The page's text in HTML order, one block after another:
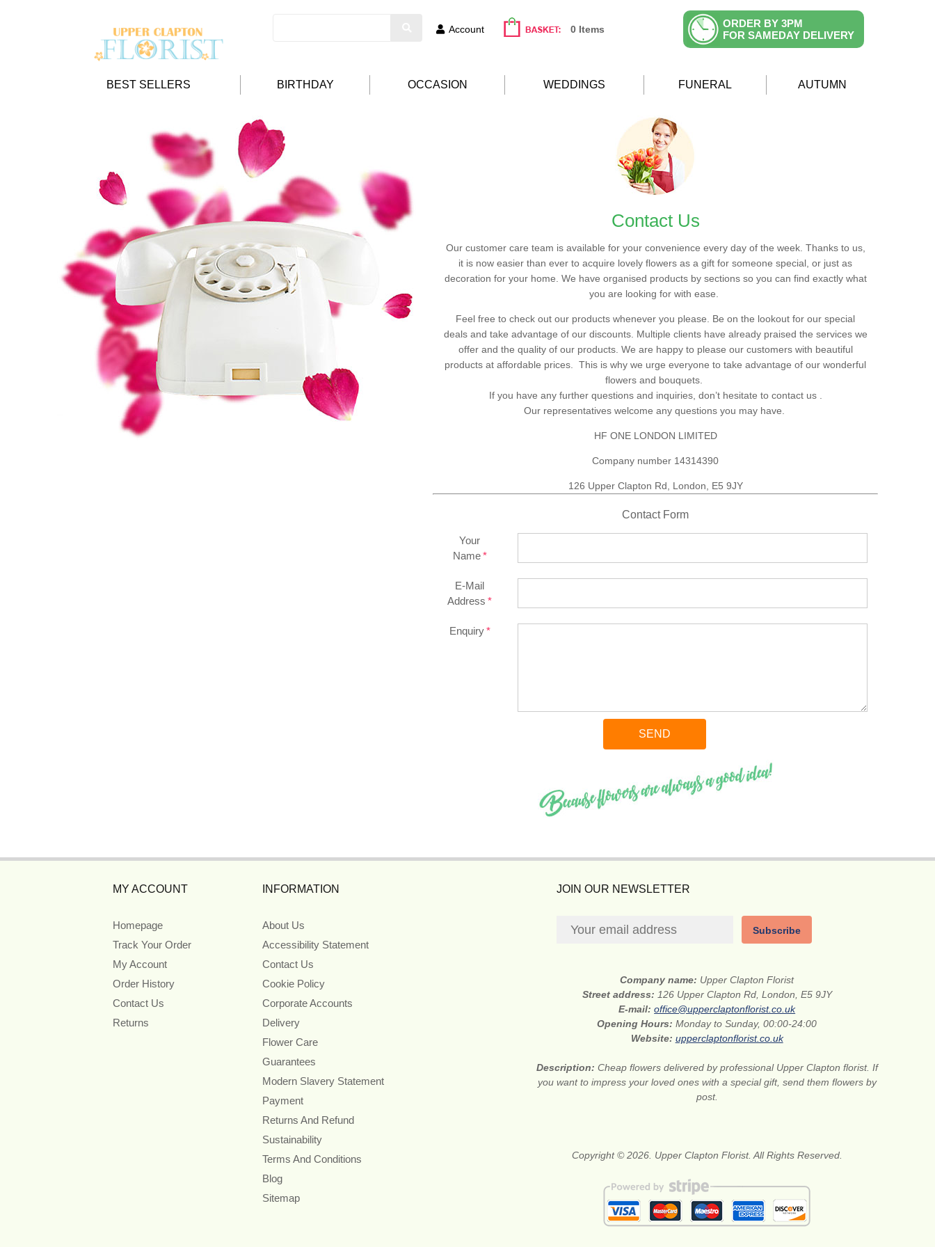
Account 0 Items
ORDER BY 3PM
FOR SAMEDAY DELIVERY
BEST SELLERS BIRTHDAY OCCASION WEDDINGS FUNERAL AUTUMN
Contact Us
Our customer care team is available for your convenience every day of the week. Thanks to us,
it is now easier than ever to acquire lovely flowers as a gift for someone special, or just as
decoration for your home. We have organised products by sections so you can find exactly what
you are looking for with ease.
Feel free to check out our products whenever you please. Be on the lookout for our special
deals and take advantage of our discounts. Multiple clients have already praised the services we
offer and the quality of our products. We are happy to please our customers with beautiful
products at affordable prices. This is why we urge everyone to take advantage of our wonderful
flowers and bouquets.
If you have any further questions and inquiries, don’t hesitate to contact us .
Our representatives welcome any questions you may have.
HF ONE LONDON LIMITED
Company number 14314390
126 Upper Clapton Rd, London, E5 9JY
Contact Form
Your
Name
E-Mail
Address
Enquiry
MY ACCOUNT
Homepage
Track Your Order
My Account
Order History
Contact Us
Returns
INFORMATION
About Us
Accessibility Statement
Contact Us
Cookie Policy
Corporate Accounts
Delivery
Flower Care
Guarantees
Modern Slavery Statement
Payment
Returns And Refund
Sustainability
Terms And Conditions
Blog
Sitemap
JOIN OUR NEWSLETTER
Subscribe
Company name: Upper Clapton Florist
Street address: 126 Upper Clapton Rd, London, E5 9JY
E-mail:office@upperclaptonflorist.co.uk
Opening Hours:Monday to Sunday, 00:00-24:00
Website: upperclaptonflorist.co.uk
Description: Cheap flowers delivered by professional Upper Clapton florist. If
you want to impress your loved ones with a special gift, send them flowers by
post.
Copyright © 2026. Upper Clapton Florist. All Rights Reserved.